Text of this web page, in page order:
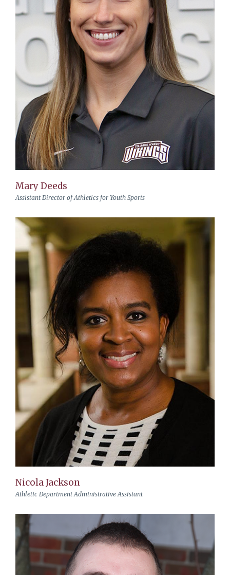
Mary Deeds
Assistant Director of Athletics for Youth Sports
Nicola Jackson
Athletic Department Administrative Assistant